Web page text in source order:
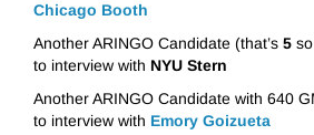
Chicago Booth
Another ARINGO Candidate (that’s 5
to interview with NYU Stern
Another ARINGO Candidate with 640
to interview with Emory Goizueta